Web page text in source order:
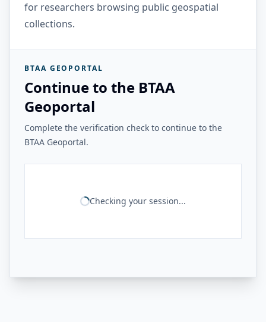
for researchers browsing public geospatial
collections.
BTAA GEOPORTAL
Continue to the BTAA
Geoportal
Complete the verification check to continue to the
BTAA Geoportal.
Checking your session...